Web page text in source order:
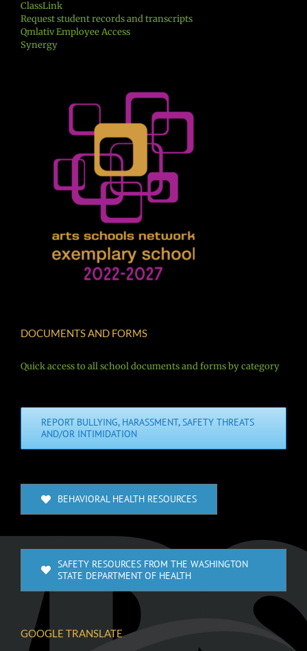
ClassLink
Request student records and transcripts
Qmlativ Employee Access
Synergy
DOCUMENTS AND FORMS
Quick access to all school documents and forms by category
REPORT BULLYING, HARASSMENT, SAFETY THREATS
AND/OR INTIMIDATION
BEHAVIORAL HEALTH RESOURCES
SAFETY RESOURCES FROM THE WASHINGTON
STATE DEPARTMENT OF HEALTH
GOOGLE TRANSLATE